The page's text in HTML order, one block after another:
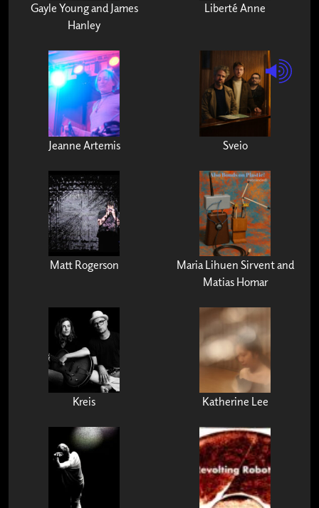
Gayle Young and James
Hanley
Liberté Anne
Jeanne Artemis Sveio
Matt Rogerson
Maria Lihuen Sirvent and
Matias Homar
Kreis Katherine Lee